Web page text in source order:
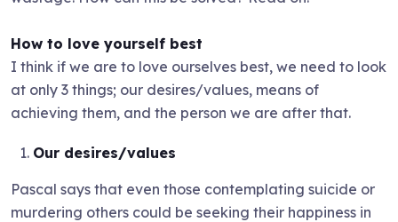
How to love yourself best
I think if we are to love ourselves best, we need to look
at only 3 things; our desires/values, means of
achieving them, and the person we are after that.
Our desires/values
Pascal says that even those contemplating suicide or
murdering others could be seeking their happiness in